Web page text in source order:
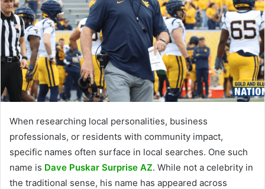
When researching local personalities, business
professionals, or residents with community impact,
specific names often surface in local searches. One such
name is Dave Puskar Surprise AZ. While not a celebrity in
the traditional sense, his name has appeared across